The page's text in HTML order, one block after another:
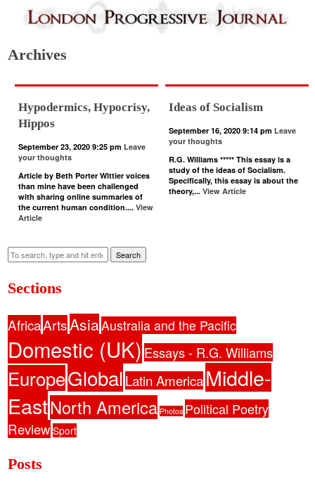
Archives
Hypodermics, Hypocrisy,
Hippos
September 23, 2020 9:25 pm Leave
your thoughts
Article by Beth Porter Wittier voices
than mine have been challenged
with sharing online summaries of
the current human condition....View
Article
Ideas of Socialism
September 16, 2020 9:14 pm Leave
your thoughts
R.G. Williams ***** This essay is a
study of the ideas of Socialism.
Specifically, this essay is about the
theory,...View Article
Search
Sections
AfricaArtsAsiaAustralia and the Pacific
Domestic (UK) Essays - R.G. Williams
EuropeGlobalLatin AmericaMiddle-
EastNorth America Photos Political Poetry
Review Sport
Posts